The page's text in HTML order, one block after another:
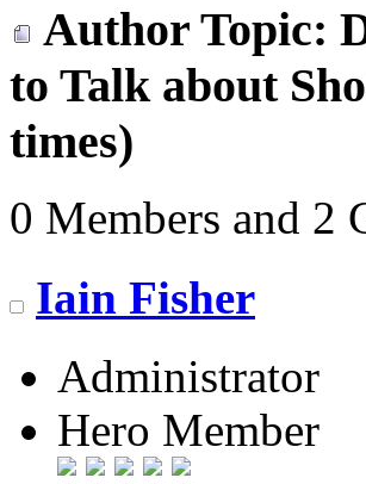
Author Topic:
to Talk about
times)
0 Members and 2
Iain Fisher
Administrator
Hero Member